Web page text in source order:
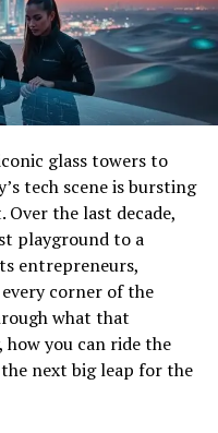
glass towers to
tech scene is bursting
the last decade,
playground to a
entrepreneurs,
corner of the
what that
you can ride the
next big leap for the